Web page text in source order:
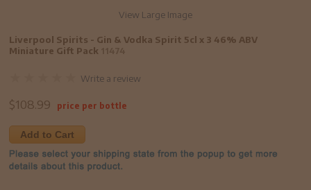
View Large Image
Liverpool Spirits - Gin & Vodka Spirit 5cl x 3 46% ABV
Miniature Gift Pack
Write a review
$108.99 price per bottle
Add to Cart